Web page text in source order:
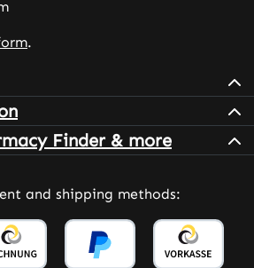
.
Finder & more
and shipping methods: